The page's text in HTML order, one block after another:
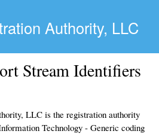
Authority, LLC
Stream Identifiers
LLC is the registration authority
Technology - Generic coding